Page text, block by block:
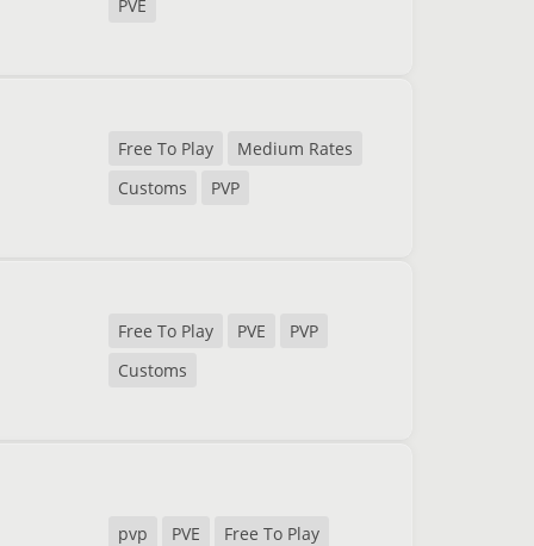
PVE
Free To Play
Medium Rates
Customs
PVP
Free To Play PVE
PVP
Customs
pvp PVE Free To Play